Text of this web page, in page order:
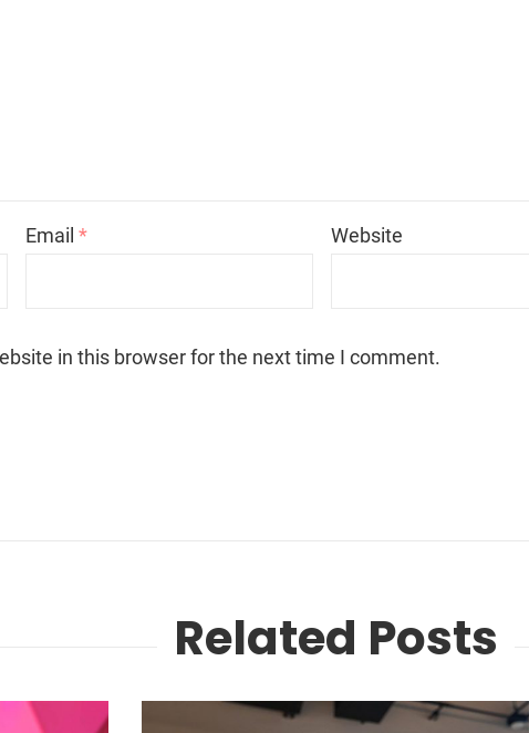
Email* Website
in this browser for the next time I comment.
Related Posts